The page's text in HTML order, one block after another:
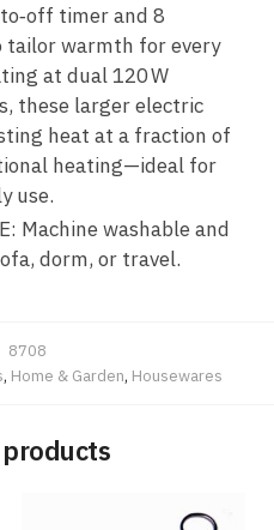
timer and 8
warmth for every
at dual 120 W
these larger electric
heat at a fraction of
heating—ideal for
use.
Machine washable and
dorm, or travel.
8708
, Home & Garden, Housewares